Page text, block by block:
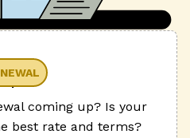
coming up? Is your
best rate and terms?